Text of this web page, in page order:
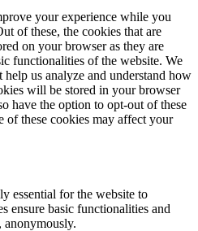
your experience while you
of these, the cookies that are
on your browser as they are
functionalities of the website. We
us analyze and understand how
will be stored in your browser
have the option to opt-out of these
of these cookies may affect your
essential for the website to
ensure basic functionalities and
anonymously.